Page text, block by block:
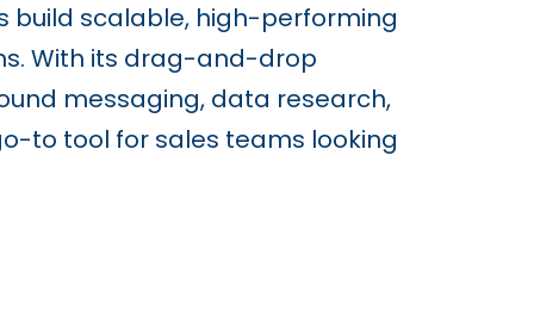
scalable, high-performing
With its drag-and-drop
messaging, data research,
to tool for sales teams looking